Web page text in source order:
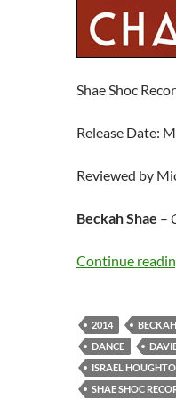
Shae Shoc
Release Date:
Reviewed by
Beckah Shae –
Continue
2014
DANCE
ISRAEL
SHAE SHOC